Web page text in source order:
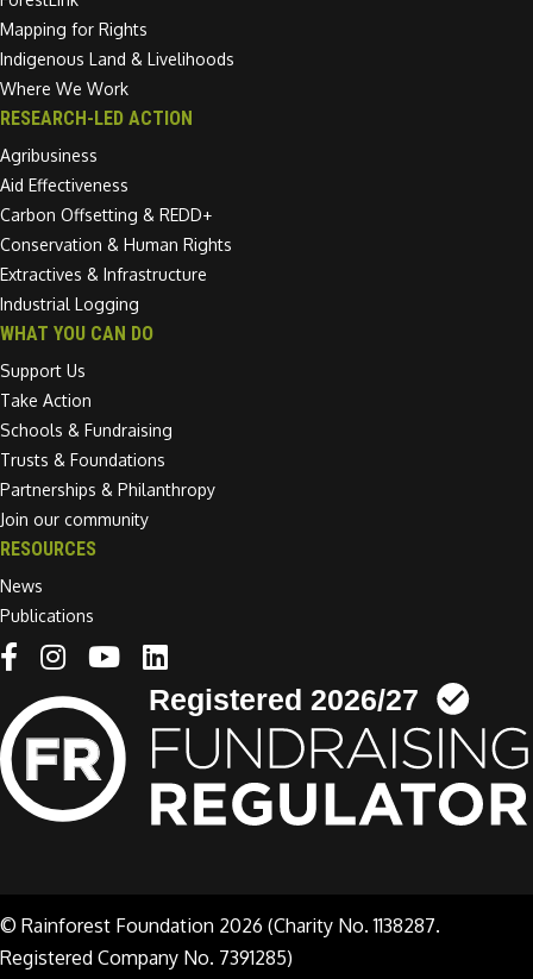
Mapping for Rights
Indigenous Land & Livelihoods
Where We Work
RESEARCH-LED ACTION
Agribusiness
Aid Effectiveness
Carbon Offsetting & REDD+
Conservation & Human Rights
Extractives & Infrastructure
Industrial Logging
WHAT YOU CAN DO
Support Us
Take Action
Schools & Fundraising
Trusts & Foundations
Partnerships & Philanthropy
Join our community
RESOURCES
News
Publications
Linkedin link
© Rainforest Foundation 2026 (Charity No. 1138287.
Registered Company No. 7391285)